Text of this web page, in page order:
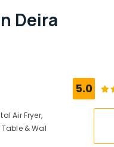
Deira
Air Fryer,
Table & Wal
5.0